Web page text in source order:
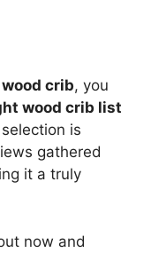
crib, you
wood crib list
is
gathered
it a truly
now and